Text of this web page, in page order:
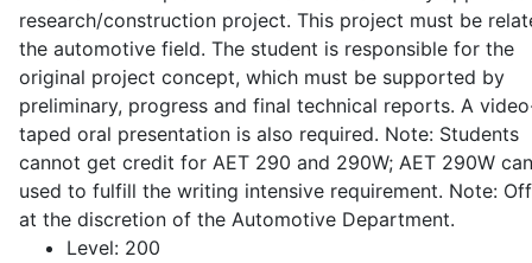
research/construction project. This project must be
the automotive field. The student is responsible for the
original project concept, which must be supported by
preliminary, progress and final technical reports. A
taped oral presentation is also required. Note: Students
cannot get credit for AET 290 and 290W; AET 290W
used to fulfill the writing intensive requirement. Note:
at the discretion of the Automotive Department.
Level: 200